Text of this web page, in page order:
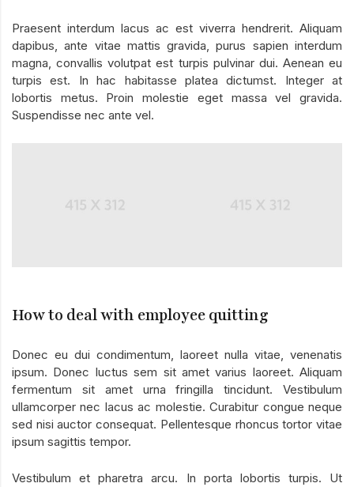
Praesent interdum lacus ac est viverra hendrerit. Aliquam
dapibus, ante vitae mattis gravida, purus sapien interdum
magna, convallis volutpat est turpis pulvinar dui. Aenean eu
turpis est. In hac habitasse platea dictumst. Integer at
lobortis metus. Proin molestie eget massa vel gravida.
Suspendisse nec ante vel.
How to deal with employee quitting
Donec eu dui condimentum, laoreet nulla vitae, venenatis
ipsum. Donec luctus sem sit amet varius laoreet. Aliquam
fermentum sit amet urna fringilla tincidunt. Vestibulum
ullamcorper nec lacus ac molestie. Curabitur congue neque
sed nisi auctor consequat. Pellentesque rhoncus tortor vitae
ipsum sagittis tempor.
Vestibulum et pharetra arcu. In porta lobortis turpis. Ut